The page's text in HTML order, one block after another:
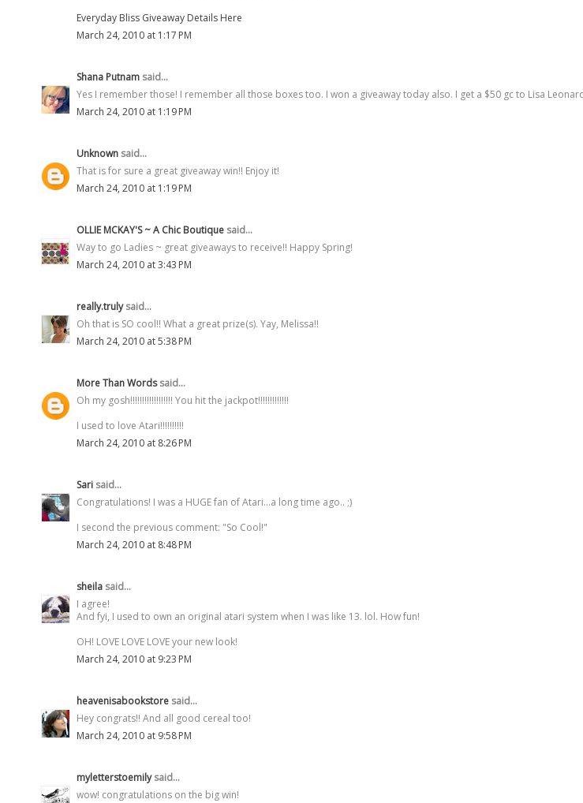
Everyday Bliss Giveaway Details Here
March 24, 2010 at 1:17 PM
Shana Putnam said...
Yes I remember those! I remember all those boxes too. I won a giveaway today also. I get a $50 gc to Lisa
March 24, 2010 at 1:19 PM
Unknown said...
That is for sure a great giveaway win!! Enjoy it!
March 24, 2010 at 1:19 PM
OLLIE MCKAY'S ~ A Chic Boutique said...
Way to go Ladies ~ great giveaways to receive!! Happy Spring!
March 24, 2010 at 3:43 PM
really.trulysaid...
Oh that is SO cool!! What a great prize(s). Yay, Melissa!!
March 24, 2010 at 5:38 PM
More Than Wordssaid...
Oh my gosh!!!!!!!!!!!!!!!!!! You hit the jackpot!!!!!!!!!!!!!
I used to love Atari!!!!!!!!!!
March 24, 2010 at 8:26 PM
Sari said...
Congratulations! I was a HUGE fan of Atari...a long time ago.. ;)
I second the previous comment: "So Cool!"
March 24, 2010 at 8:48 PM
sheila said...
I agree!
And fyi, I used to own an original atari system when I was like 13. lol. How fun!
OH! LOVE LOVE LOVE your new look!
March 24, 2010 at 9:23 PM
heavenisabookstore said...
Hey congrats!! And all good cereal too!
March 24, 2010 at 9:58 PM
myletterstoemilysaid...
wow! congratulations on the big win!